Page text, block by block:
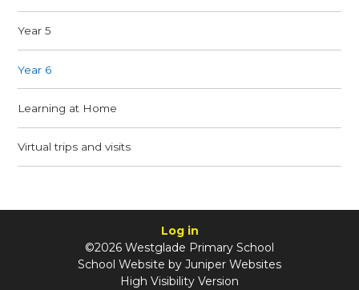
Year 5
Year 6
Learning at Home
Virtual trips and visits
Log in
©2026 Westglade Primary School
School Website by Juniper Websites
High Visibility Version